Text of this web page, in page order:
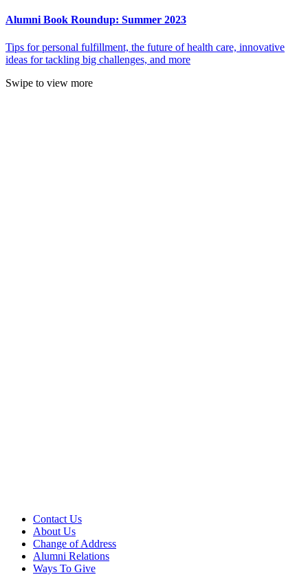
Alumni Book Roundup: Summer 2023
Tips for personal fulfillment, the future of health care, innovative
ideas for tackling big challenges, and more
Swipe to view more
Contact Us
About Us
Change of Address
Alumni Relations
Ways To Give